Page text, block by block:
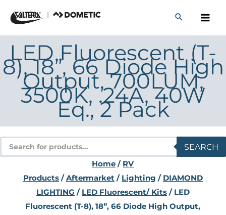
content
LED Fluorescent (T-
8), 18”, 66 Diode High
Output, 700LUM,
3500K, .24A, 40W
Eq., 2 Pack
Products
search
SEARCH
Home / RV
Products/Aftermarket/ Lighting / DIAMOND
LIGHTING / LED Fluorescent/ Kits/ LED
Fluorescent (T-8), 18”, 66 Diode High Output,